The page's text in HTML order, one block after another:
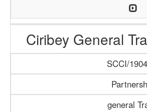
Ciribey General
SCCI/
general